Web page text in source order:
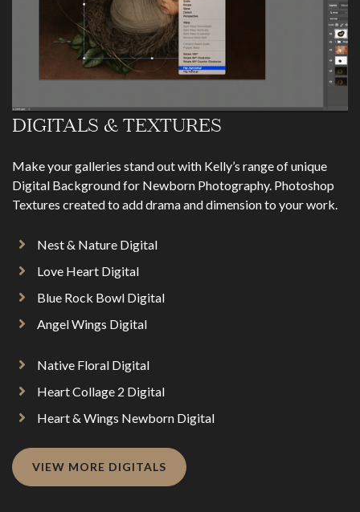
DIGITALS & TEXTURES
Make your galleries stand out with Kelly’s range of unique
Digital Background for Newborn Photography. Photoshop
Textures created to add drama and dimension to your work.
Nest & Nature Digital
Love Heart Digital
Blue Rock Bowl Digital
Angel Wings Digital
Native Floral Digital
Heart Collage 2 Digital
Heart & Wings Newborn Digital
VIEW MORE DIGITALS